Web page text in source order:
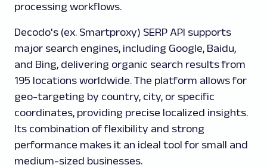
processing workflows.
Decodo's (ex. Smartproxy) SERP API supports
major search engines, including Google, Baidu,
and Bing, delivering organic search results from
195 locations worldwide. The platform allows for
geo-targeting by country, city, or specific
coordinates, providing precise localized insights.
Its combination of flexibility and strong
performance makes it an ideal tool for small and
medium-sized businesses.